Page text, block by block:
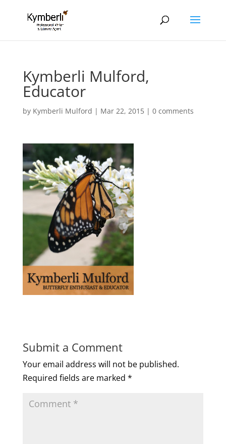
Kymberli Mulford,
Educator
by Kymberli Mulford | Mar 22, 2015| 0 comments
Submit a Comment
Your email address will not be published.
Required fields are marked *